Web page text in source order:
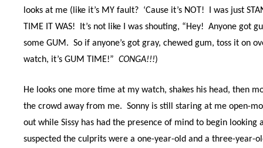
looks at me (like it’s MY fault? ‘Cause it’s NOT! I was just
TIME IT WAS! It’s not l ike I was shouting, “Hey! Anyone got
some GUM. So if anyone’s got gray, chewed gum, toss it on
watch, it’s GUM TIME!” CONGA!!!)
He looks one more time at my watch, shakes his head, then
the crowd away from me. Sonny is still staring at me open-
out while Sissy has had the presence of mind to begin
suspected the culprits were a one-year-old and a three-year-